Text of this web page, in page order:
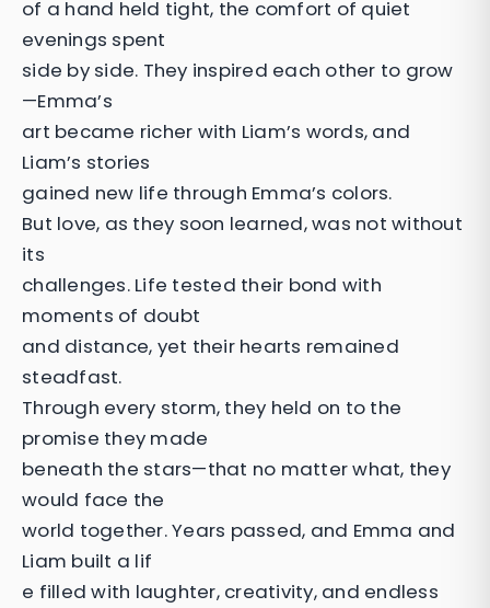
of a hand held tight, the comfort of quiet
evenings spent
side by side. They inspired each other to grow
—Emma’s
art became richer with Liam’s words, and
Liam’s stories
gained new life through Emma’s colors.
But love, as they soon learned, was not without
its
challenges. Life tested their bond with
moments of doubt
and distance, yet their hearts remained
steadfast.
Through every storm, they held on to the
promise they made
beneath the stars—that no matter what, they
would face the
world together. Years passed, and Emma and
Liam built a lif
e filled with laughter, creativity, and endless